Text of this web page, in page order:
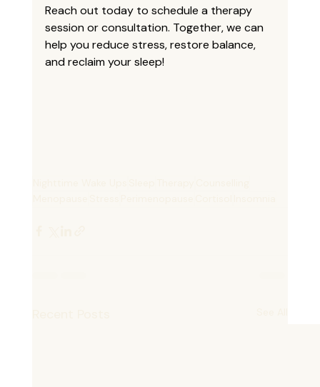
Reach out today to schedule a therapy
session or consultation. Together, we can
help you reduce stress, restore balance,
and reclaim your sleep!